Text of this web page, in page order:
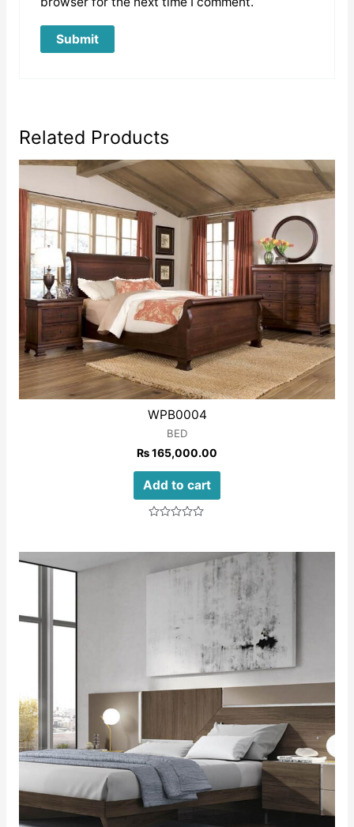
Related Products
WPB0004
BED
₨165,000.00
Add to cart